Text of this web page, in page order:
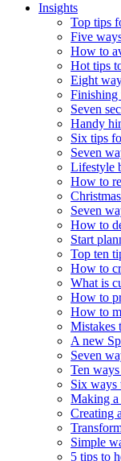
Insights
Top tips
Five
How to
Hot tips
Eight
Finishing
Seven
Handy
Six tips
Seven
Lifestyle
How to
Seven
How to
Start
Top ten
How to
What is
How to
How to
Mistakes
A new
Seven
Ten
Six ways
Making a
Creating
Simple
5 tips to